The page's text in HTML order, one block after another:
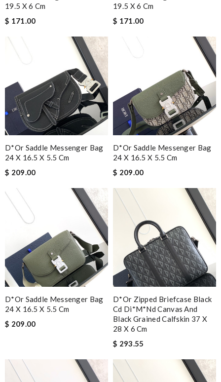
19.5 X 6 Cm
$ 171.00
19.5 X 6 Cm
$ 171.00
D*or Saddle Messenger Bag
24 X 16.5 X 5.5 Cm
$ 209.00
D*or Saddle Messenger Bag
24 X 16.5 X 5.5 Cm
$ 209.00
D*or Saddle Messenger Bag
24 X 16.5 X 5.5 Cm
$ 209.00
D*or Zipped Briefcase Black
Cd Di*m*nd Canvas And
Black Grained Calfskin 37 X
28 X 6 Cm
$ 293.55